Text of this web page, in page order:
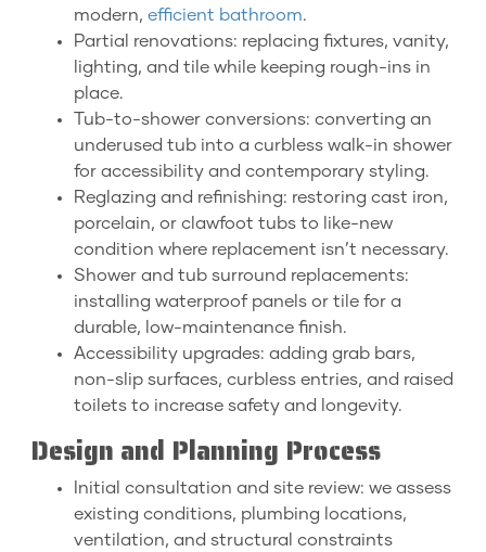
modern, efficient bathroom.
Partial renovations: replacing fixtures, vanity,
lighting, and tile while keeping rough-ins in
place.
Tub-to-shower conversions: converting an
underused tub into a curbless walk-in shower
for accessibility and contemporary styling.
Reglazing and refinishing: restoring cast iron,
porcelain, or clawfoot tubs to like-new
condition where replacement isn’t necessary.
Shower and tub surround replacements:
installing waterproof panels or tile for a
durable, low-maintenance finish.
Accessibility upgrades: adding grab bars,
non-slip surfaces, curbless entries, and raised
toilets to increase safety and longevity.
Design and Planning Process
Initial consultation and site review: we assess
existing conditions, plumbing locations,
ventilation, and structural constraints